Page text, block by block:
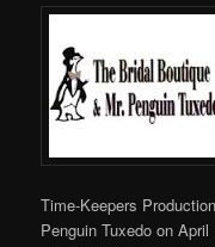
Time-Keepers
Penguin Tuxedo on